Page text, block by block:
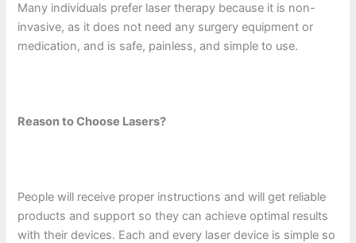
Many individuals prefer laser therapy because it is non-
invasive, as it does not need any surgery equipment or
medication, and is safe, painless, and simple to use.
Reason to Choose Lasers?
People will receive proper instructions and will get reliable
products and support so they can achieve optimal results
with their devices. Each and every laser device is simple so